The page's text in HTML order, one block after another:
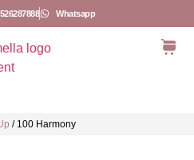
Whatsapp
/ 100 Harmony